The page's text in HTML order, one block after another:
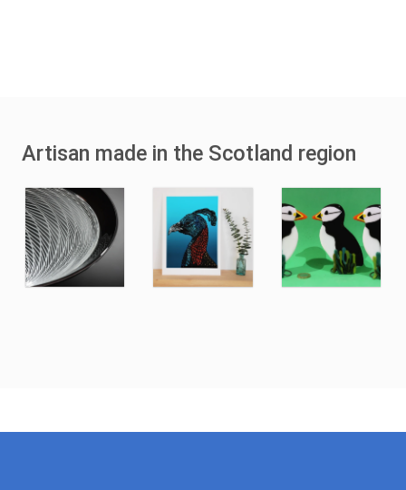
Artisan made in the Scotland region